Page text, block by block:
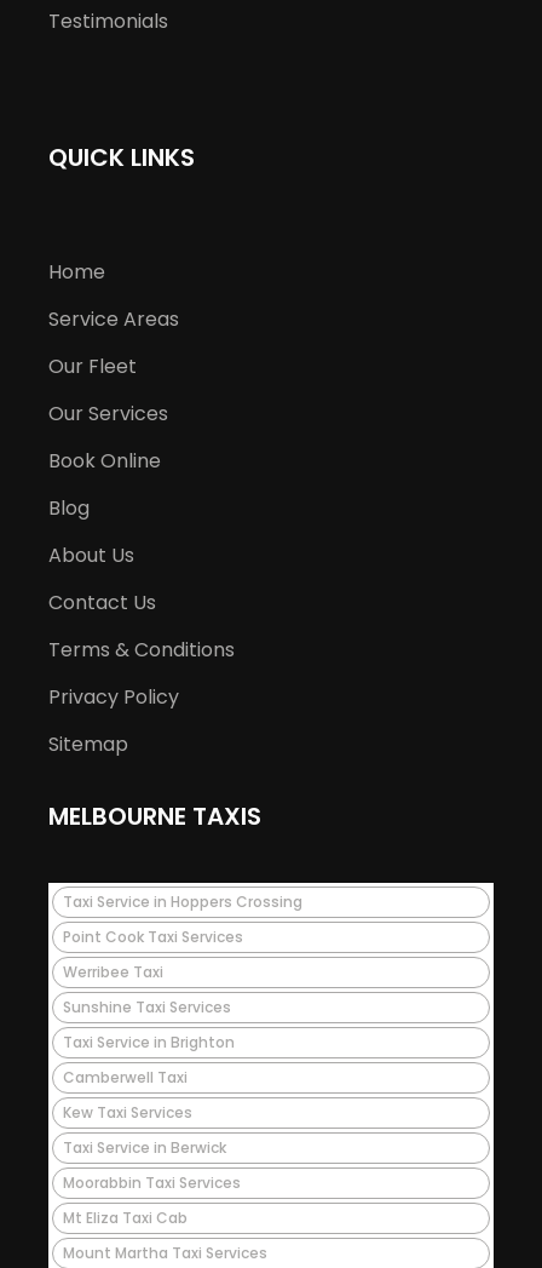
Testimonials
QUICK LINKS
Home
Service Areas
Our Fleet
Our Services
Book Online
Blog
About Us
Contact Us
Terms & Conditions
Privacy Policy
Sitemap
MELBOURNE TAXIS
Taxi Service in Hoppers Crossing
Point Cook Taxi Services
Werribee Taxi
Sunshine Taxi Services
Taxi Service in Brighton
Camberwell Taxi
Kew Taxi Services
Taxi Service in Berwick
Moorabbin Taxi Services
Mt Eliza Taxi Cab
Mount Martha Taxi Services